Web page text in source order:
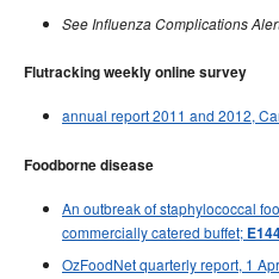
See Influenza Complications
Flutracking weekly online survey
annual report 2011 and 2012,
Foodborne disease
An outbreak of staphylococcal
commercially catered buffet;
OzFoodNet quarterly report, 1